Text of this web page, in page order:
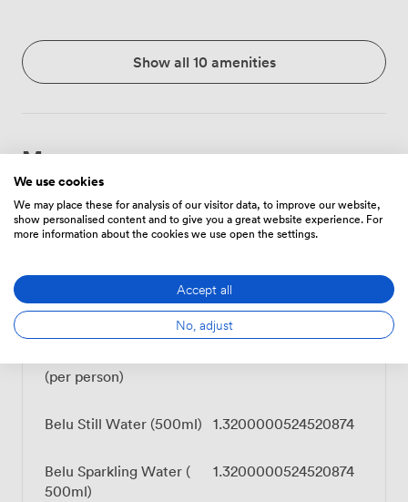
Show all 10 amenities
Menu
Food And Drink Price
Tea/Coffee - one serving
(per person)
(per person)
Belu Still Water (500ml) 1.3200000524520874
Belu Sparkling Water (
500ml)
1.3200000524520874
We use cookies
We may place these for analysis of our visitor data, to improve our website,
show personalised content and to give you a great website experience. For
more information about the cookies we use open the settings.
Accept all
No, adjust